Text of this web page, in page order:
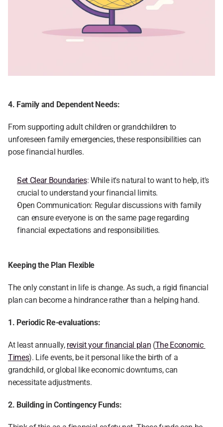
4. Family and Dependent Needs:
From supporting adult children or grandchildren to
unforeseen family emergencies, these responsibilities can
pose financial hurdles.
Set Clear Boundaries: While it's natural to want to help, it's
crucial to understand your financial limits.
Open Communication: Regular discussions with family
can ensure everyone is on the same page regarding
financial expectations and responsibilities.
Keeping the Plan Flexible
The only constant in life is change. As such, a rigid financial
plan can become a hindrance rather than a helping hand.
1. Periodic Re-evaluations:
At least annually, revisit your financial plan (The Economic
Times). Life events, be it personal like the birth of a
grandchild, or global like economic downturns, can
necessitate adjustments.
2. Building in Contingency Funds: